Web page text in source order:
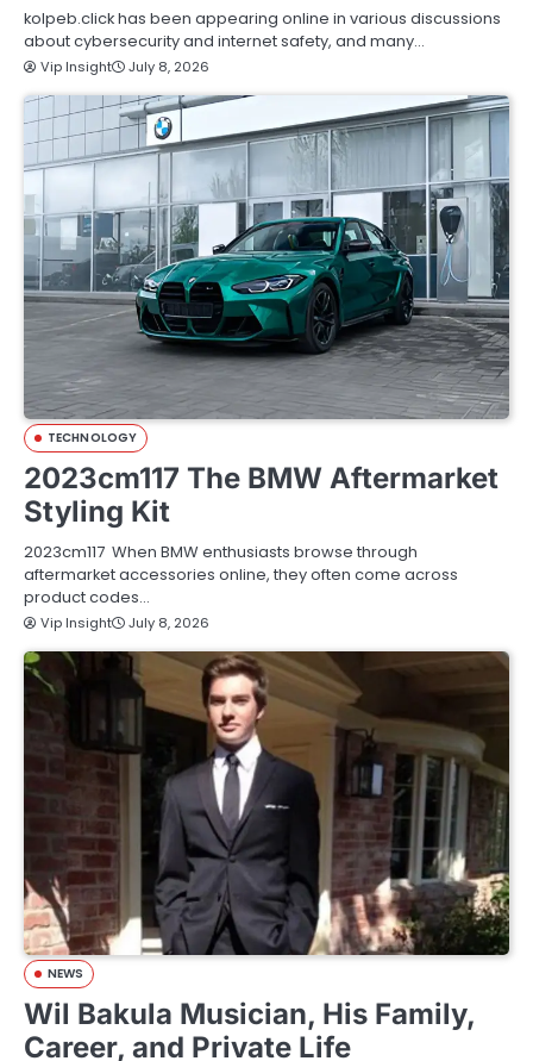
kolpeb.click has been appearing online in various discussions
about cybersecurity and internet safety, and many…
Vip Insight July 8, 2026
TECHNOLOGY
2023cm117 The BMW Aftermarket
Styling Kit
2023cm117 When BMW enthusiasts browse through
aftermarket accessories online, they often come across
product codes…
Vip Insight July 8, 2026
NEWS
Wil Bakula Musician, His Family,
Career, and Private Life